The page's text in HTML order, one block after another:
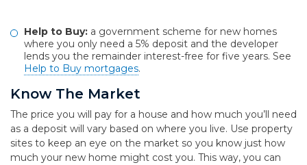
Help to Buy: a government scheme for new homes
where you only need a 5% deposit and the developer
lends you the remainder interest-free for five years. See
Help to Buy mortgages.
Know The Market
The price you will pay for a house and how much you’ll need
as a deposit will vary based on where you live. Use property
sites to keep an eye on the market so you know just how
much your new home might cost you. This way, you can